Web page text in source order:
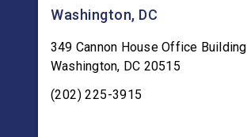
Washington, DC
349 Cannon House Office Building
Washington, DC 20515
(202) 225-3915